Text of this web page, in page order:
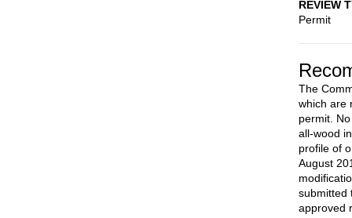
REVIEW
Permit
The
which are
permit.
all-wood
profile of
August
submitted
approved